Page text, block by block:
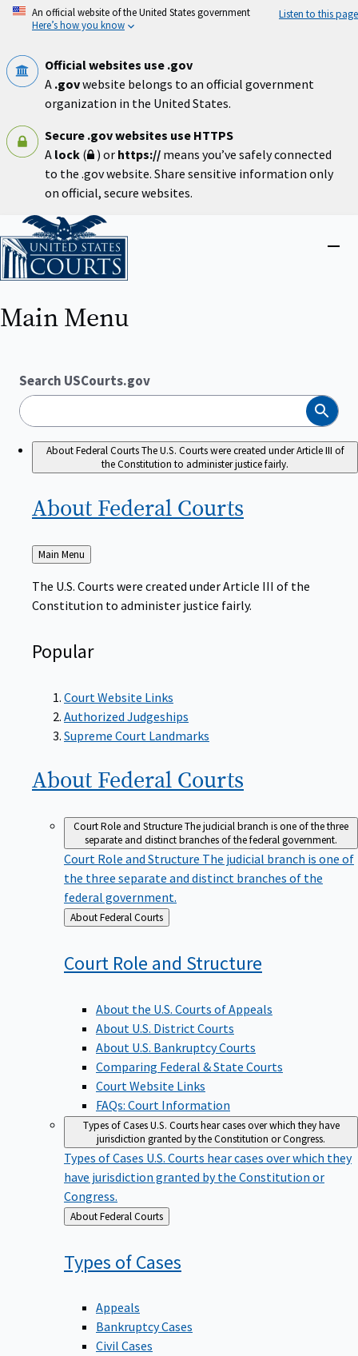
Skip
An official website of the United States government
Here’s how you know
Listen to this page
Official websites use .gov
A .govwebsite belongs to an official government
organization in the United States.
Secure .gov websites use HTTPS
A lock ( ) or https:// means you’ve safely connected
to the .gov website. Share sensitive information only
on official, secure websites.
Home
Main Menu
Search USCourts.gov
Search
About Federal CourtsThe U.S. Courts were created under Article III of
the Constitution to administer justice fairly.
About Federal Courts
Back
to
Main Menu
The U.S. Courts were created under Article III of the
Constitution to administer justice fairly.
Popular
Court Website Links
Authorized Judgeships
Supreme Court Landmarks
About Federal Courts
Court Role and StructureThe judicial branch is one of the three
separate and distinct branches of the federal government.
Court Role and Structure The judicial branch is one of
the three separate and distinct branches of the
federal government.
Back
to
About Federal Courts
Court Role and Structure
About the U.S. Courts of Appeals
About U.S. District Courts
About U.S. Bankruptcy Courts
Comparing Federal & State Courts
Court Website Links
FAQs: Court Information
Types of CasesU.S. Courts hear cases over which they have
jurisdiction granted by the Constitution or Congress.
Types of Cases U.S. Courts hear cases over which they
have jurisdiction granted by the Constitution or
Congress.
Back
to
About Federal Courts
Types ofCases
Appeals
Bankruptcy Cases
Civil Cases